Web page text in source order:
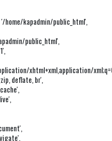
'/home/kapadmin/public_html',
public_html',
xhtml+xml,application/
deflate, br',